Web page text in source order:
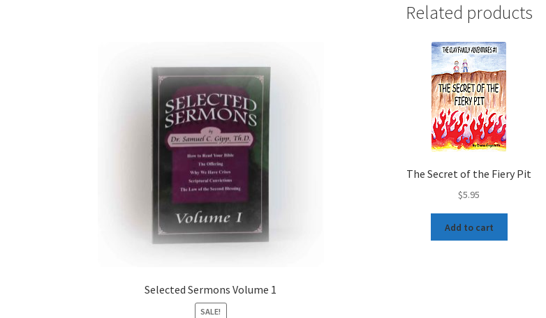
Related products
Selected Sermons Volume 1
SALE!
The Secret of the Fiery Pit
$5.95
Add to cart